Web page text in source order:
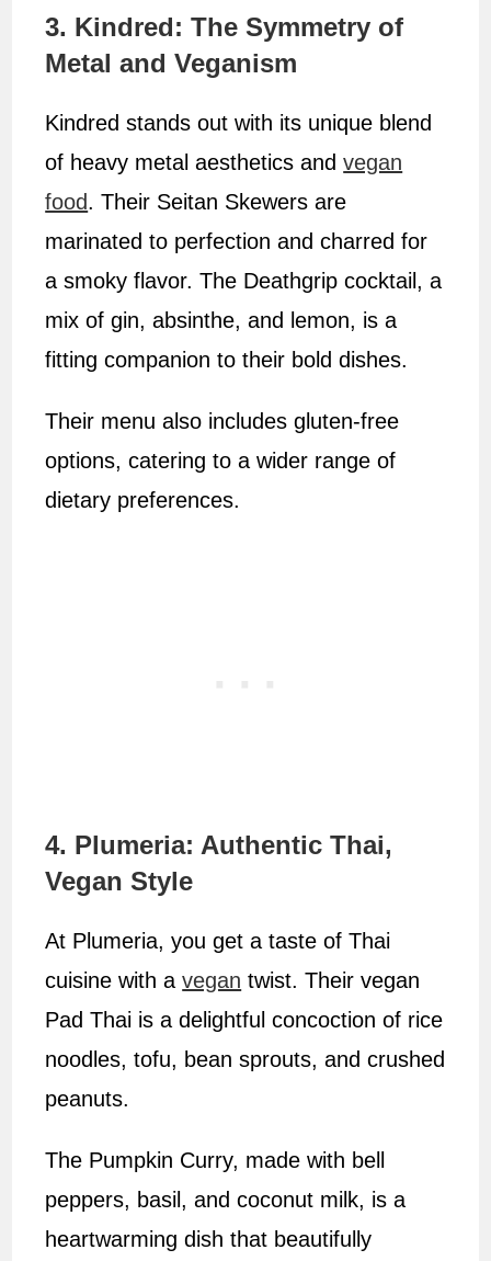
3. Kindred: The Symmetry of
Metal and Veganism
Kindred stands out with its unique blend
of heavy metal aesthetics andvegan
food. Their Seitan Skewers are
marinated to perfection and charred for
a smoky flavor. The Deathgrip cocktail, a
mix of gin, absinthe, and lemon, is a
fitting companion to their bold dishes.
Their menu also includes gluten-free
options, catering to a wider range of
dietary preferences.
4. Plumeria: Authentic Thai,
Vegan Style
At Plumeria, you get a taste of Thai
cuisine with avegan twist. Their vegan
Pad Thai is a delightful concoction of rice
noodles, tofu, bean sprouts, and crushed
peanuts.
The Pumpkin Curry, made with bell
peppers, basil, and coconut milk, is a
heartwarming dish that beautifully